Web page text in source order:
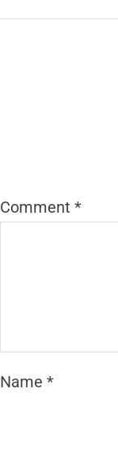
Comment *
Name *